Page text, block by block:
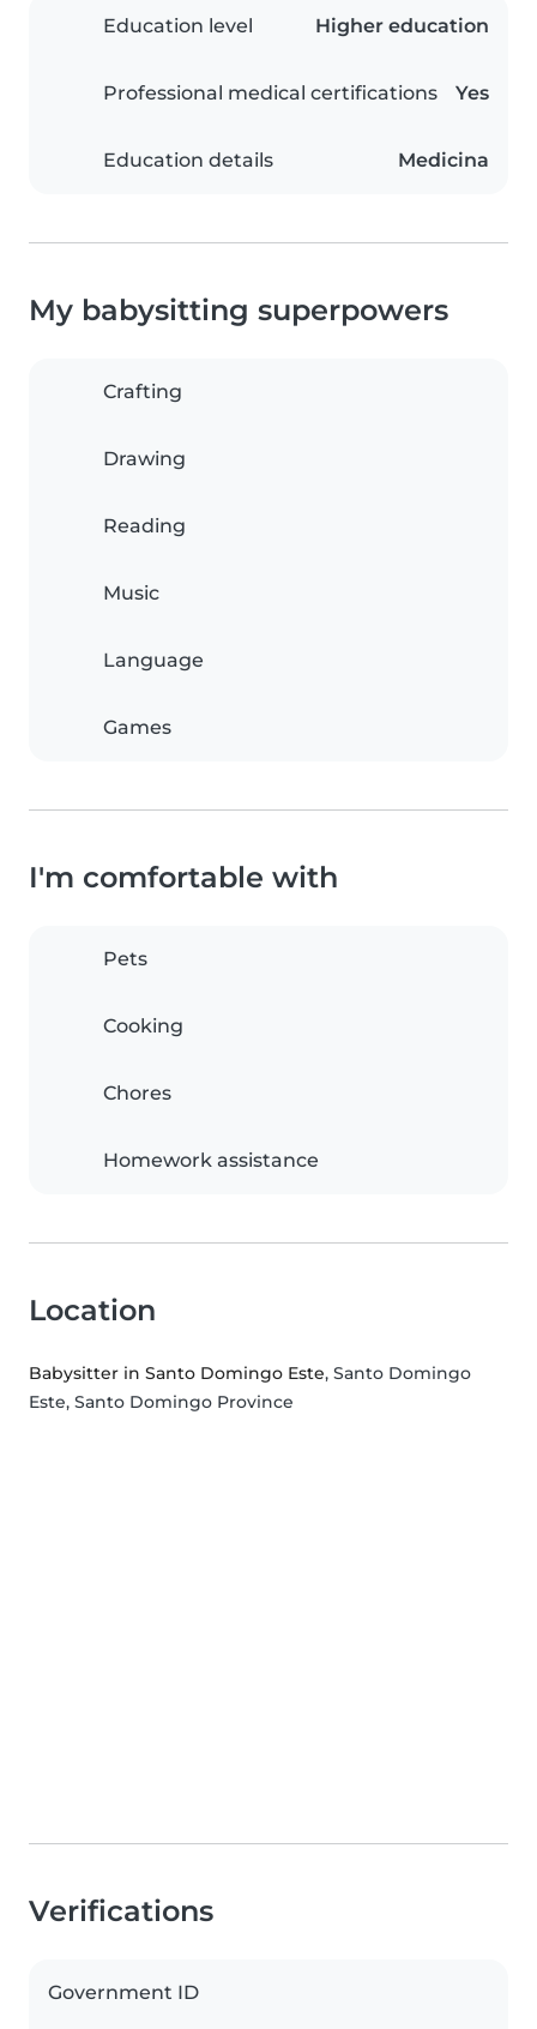
Education level Higher education
Professional medical certifications Yes
Education details Medicina
My babysitting superpowers
Crafting
Drawing
Reading
Music
Language
Games
I'm comfortable with
Pets
Cooking
Chores
Homework assistance
Location
Babysitter in Santo Domingo Este, Santo Domingo
Este, Santo Domingo Province
Verifications
Government ID